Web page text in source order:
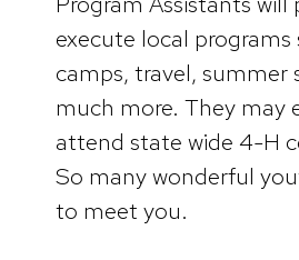
execute local programs
camps, travel, summer
much more. They may
attend state wide 4-H
So many wonderful
to meet you.